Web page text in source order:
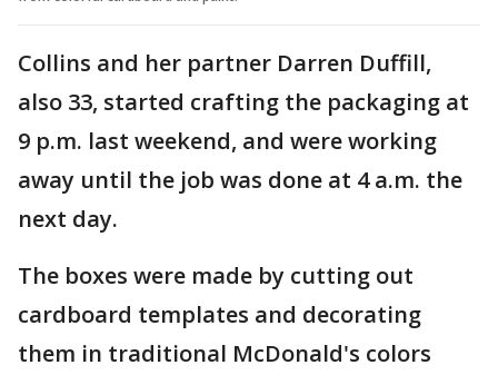
Collins and her partner Darren Duffill,
also 33, started crafting the packaging at
9 p.m. last weekend, and were working
away until the job was done at 4 a.m. the
next day.
The boxes were made by cutting out
cardboard templates and decorating
them in traditional McDonald's colors